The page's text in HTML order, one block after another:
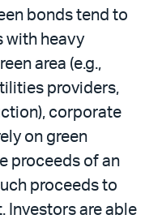
bonds tend to
with heavy
area (e.g.,
providers,
corporate
on green
proceeds of an
proceeds to
Investors are able